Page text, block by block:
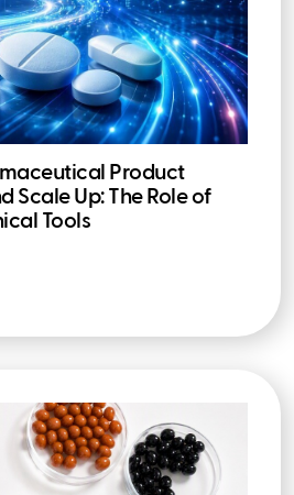
Product
Scale Up: The Role of
Tools